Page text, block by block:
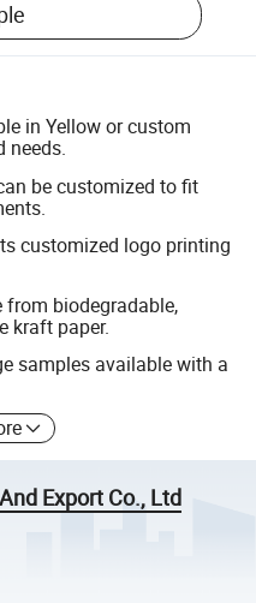
in Yellow or custom
needs.
be customized to fit
customized logo printing
from biodegradable,
kraft paper.
samples available with a
Export Co., Ltd